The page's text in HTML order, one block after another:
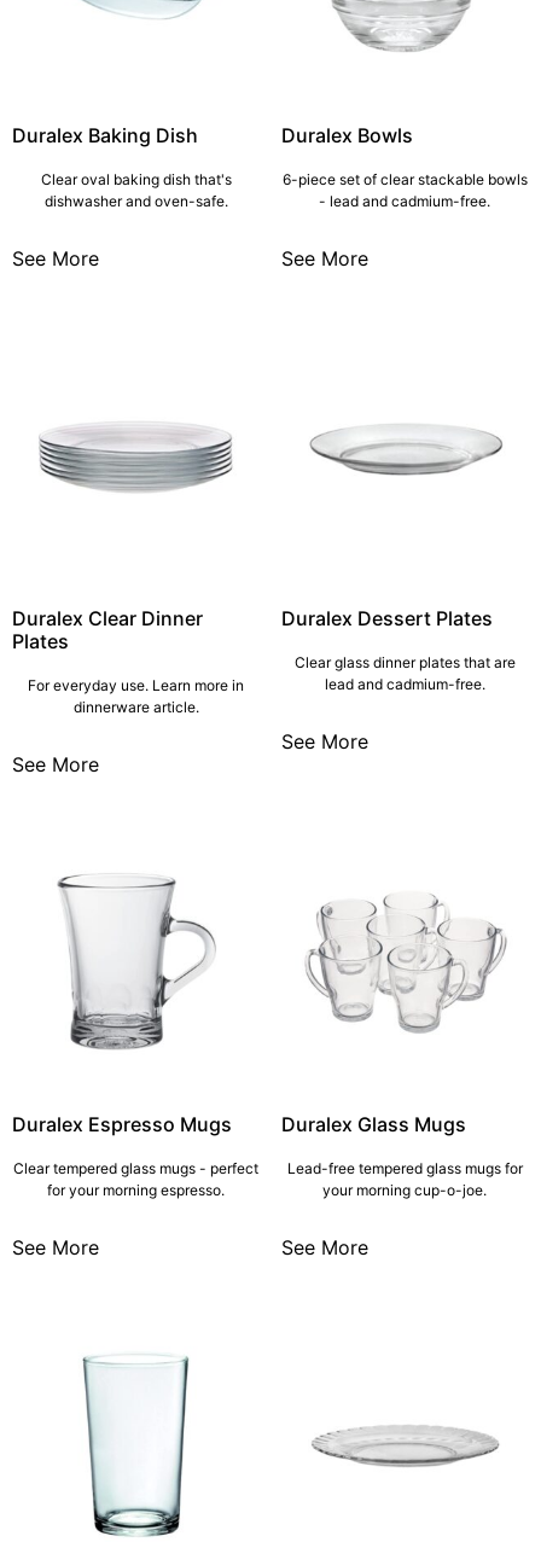
Duralex Baking Dish
Clear oval baking dish that's
dishwasher and oven-safe.
See More
Duralex Bowls
6-piece set of clear stackable bowls
- lead and cadmium-free.
See More
Duralex Clear Dinner
Plates
For everyday use. Learn more in
dinnerware article.
See More
Duralex Dessert Plates
Clear glass dinner plates that are
lead and cadmium-free.
See More
Duralex Espresso Mugs
Clear tempered glass mugs - perfect
for your morning espresso.
See More
Duralex Glass Mugs
Lead-free tempered glass mugs for
your morning cup-o-joe.
See More